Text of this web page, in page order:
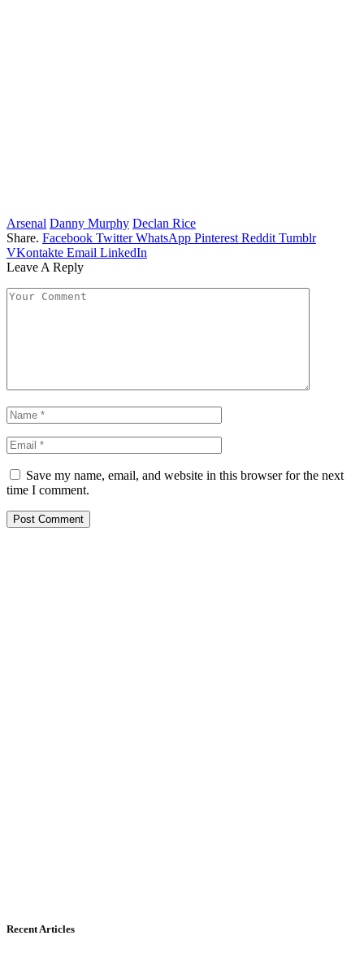
Arsenal Danny Murphy Declan Rice
Share. Facebook Twitter WhatsApp Pinterest Reddit Tumblr
VKontakte Email LinkedIn
Leave A Reply
Save my name, email, and website in this browser for the next
time I comment.
Recent Articles